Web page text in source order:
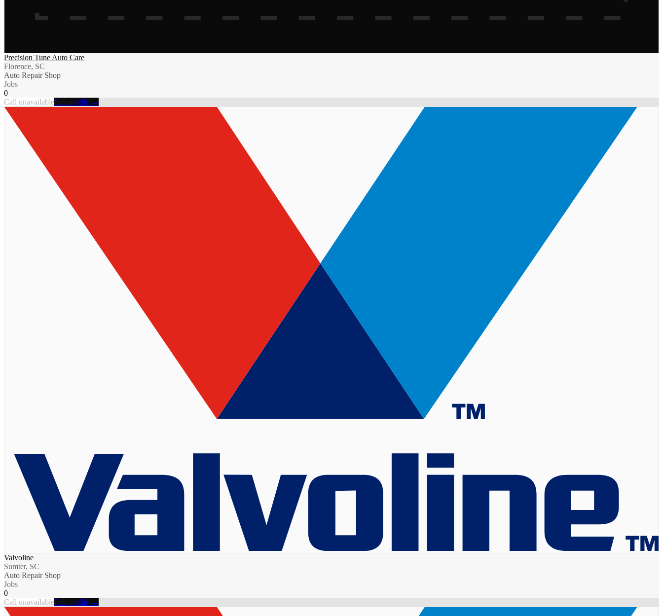
Precision Tune Auto Care
Florence, SC
Auto Repair Shop
Jobs
0
Call unavailableFull profile →
Valvoline
Sumter, SC
Auto Repair Shop
Jobs
0
Call unavailableFull profile →